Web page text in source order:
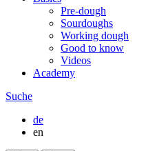
Pre-dough
Sourdoughs
Working dough
Good to know
Videos
Academy
Suche
de
en